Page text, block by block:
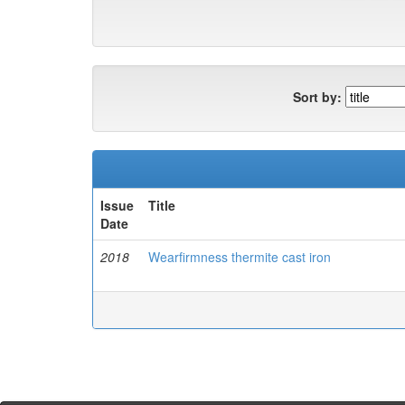
Sort by:
Issue
Date
Title
2018 Wearfirmness thermite cast iron